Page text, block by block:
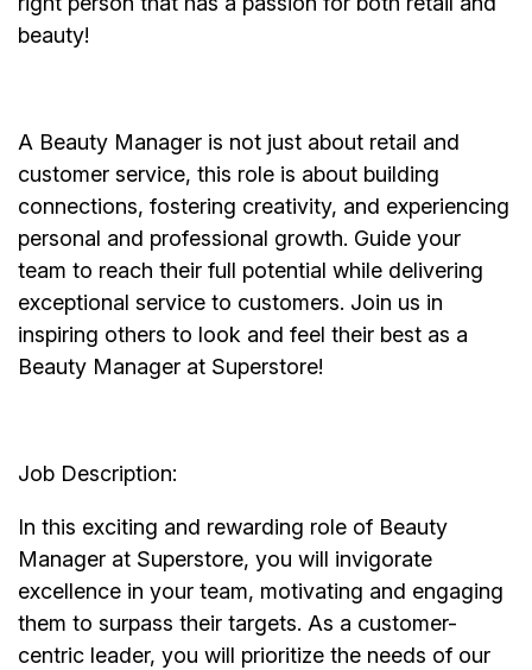
beauty!
A Beauty Manager is not just about retail and
customer service, this role is about building
connections, fostering creativity, and experiencing
personal and professional growth. Guide your
team to reach their full potential while delivering
exceptional service to customers. Join us in
inspiring others to look and feel their best as a
Beauty Manager at Superstore!
Job Description:
In this exciting and rewarding role of Beauty
Manager at Superstore, you will invigorate
excellence in your team, motivating and engaging
them to surpass their targets. As a customer-
centric leader, you will prioritize the needs of our